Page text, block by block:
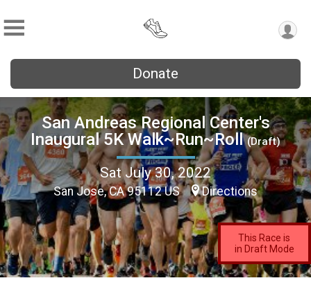
Donate
San Andreas Regional Center's
Inaugural 5K Walk~Run~Roll (Draft)
Sat July 30, 2022
San Jose, CA 95112 US Directions
This Race is
in Draft Mode